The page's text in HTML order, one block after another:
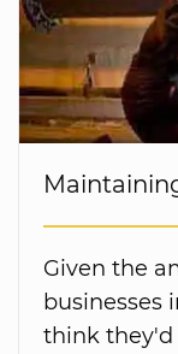
Given the
businesses
think they'd